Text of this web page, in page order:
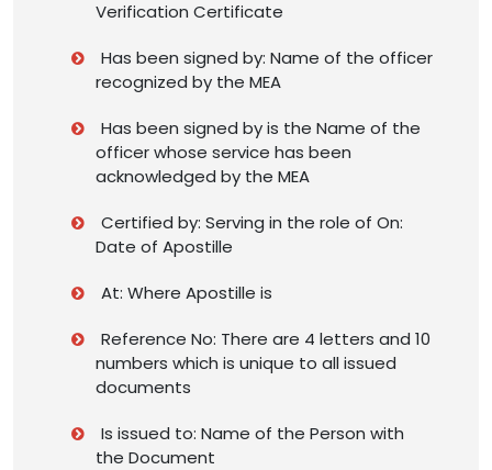
Verification Certificate
Has been signed by: Name of the officer
recognized by the MEA
Has been signed by is the Name of the
officer whose service has been
acknowledged by the MEA
Certified by: Serving in the role of On:
Date of Apostille
At: Where Apostille is
Reference No: There are 4 letters and 10
numbers which is unique to all issued
documents
Is issued to: Name of the Person with
the Document